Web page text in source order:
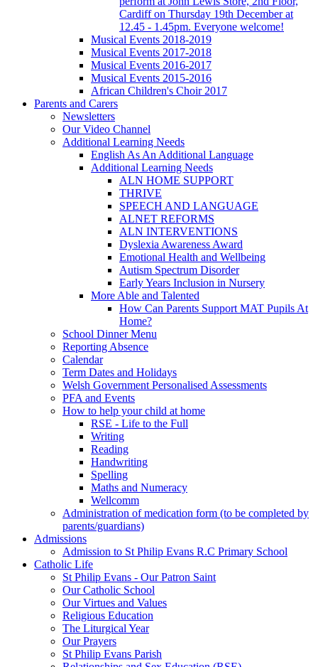
Cardiff on Thursday 19th December at
12.45 - 1.45pm. Everyone welcome!
Musical Events 2018-2019
Musical Events 2017-2018
Musical Events 2016-2017
Musical Events 2015-2016
African Children's Choir 2017
Parents and Carers
Newsletters
Our Video Channel
Additional Learning Needs
English As An Additional Language
Additional Learning Needs
ALN HOME SUPPORT
THRIVE
SPEECH AND LANGUAGE
ALNET REFORMS
ALN INTERVENTIONS
Dyslexia Awareness Award
Emotional Health and Wellbeing
Autism Spectrum Disorder
Early Years Inclusion in Nursery
More Able and Talented
How Can Parents Support MAT Pupils At
Home?
School Dinner Menu
Reporting Absence
Calendar
Term Dates and Holidays
Welsh Government Personalised Assessments
PFA and Events
How to help your child at home
RSE - Life to the Full
Writing
Reading
Handwriting
Spelling
Maths and Numeracy
Wellcomm
Administration of medication form (to be completed by
parents/guardians)
Admissions
Admission to St Philip Evans R.C Primary School
Catholic Life
St Philip Evans - Our Patron Saint
Our Catholic School
Our Virtues and Values
Religious Education
The Liturgical Year
Our Prayers
St Philip Evans Parish